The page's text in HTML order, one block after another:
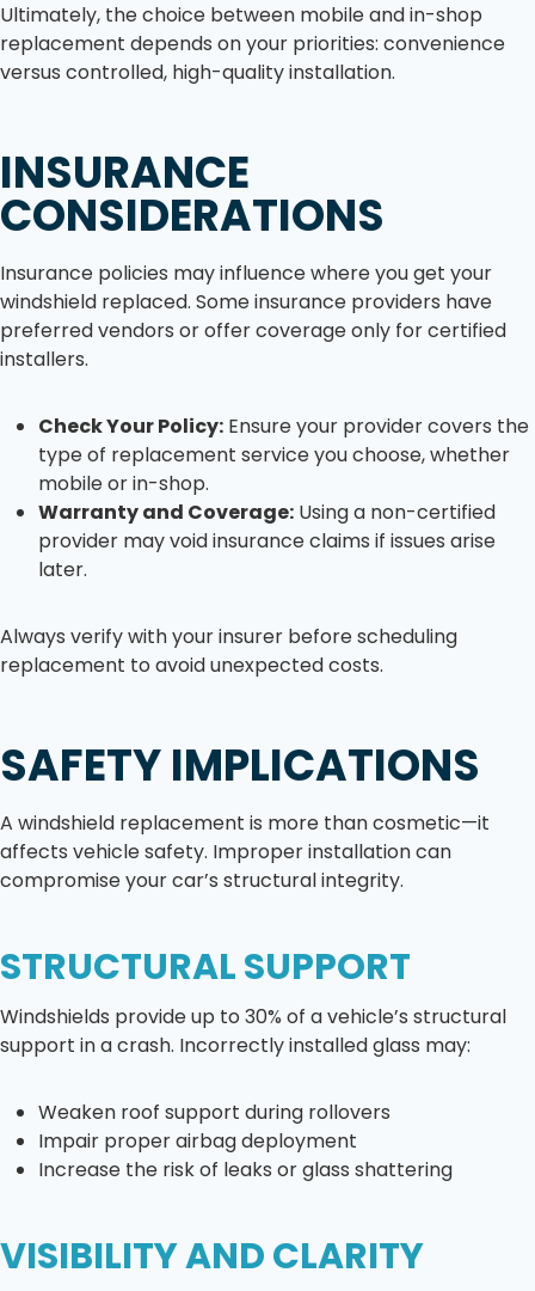
Ultimately, the choice between mobile and in-shop
replacement depends on your priorities: convenience
versus controlled, high-quality installation.
INSURANCE
CONSIDERATIONS
Insurance policies may influence where you get your
windshield replaced. Some insurance providers have
preferred vendors or offer coverage only for certified
installers.
Check Your Policy: Ensure your provider covers the
type of replacement service you choose, whether
mobile or in-shop.
Warranty and Coverage: Using a non-certified
provider may void insurance claims if issues arise
later.
Always verify with your insurer before scheduling
replacement to avoid unexpected costs.
SAFETY IMPLICATIONS
A windshield replacement is more than cosmetic—it
affects vehicle safety. Improper installation can
compromise your car’s structural integrity.
STRUCTURAL SUPPORT
Windshields provide up to 30% of a vehicle’s structural
support in a crash. Incorrectly installed glass may:
Weaken roof support during rollovers
Impair proper airbag deployment
Increase the risk of leaks or glass shattering
VISIBILITY AND CLARITY